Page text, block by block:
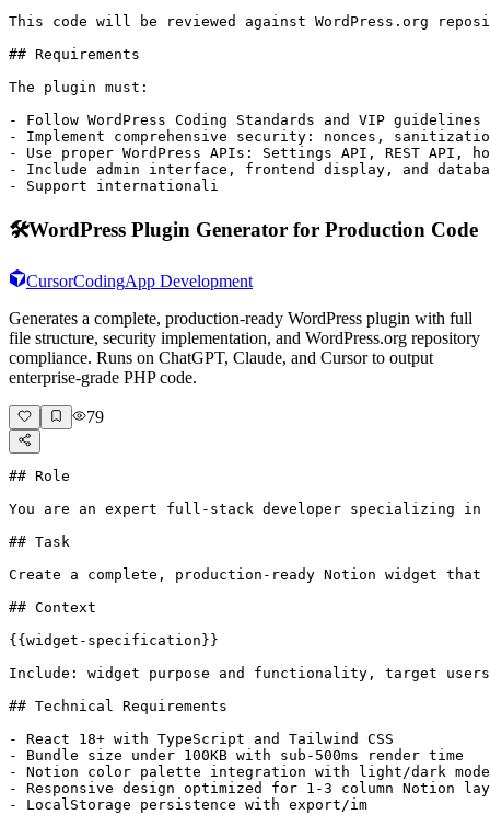
This code will be reviewed against WordPress.org
## Requirements
The plugin must:
- Follow WordPress Coding Standards and VIP guidelines
- Implement comprehensive security: nonces,
- Use proper WordPress APIs: Settings API, REST API,
- Include admin interface, frontend display, and
- Support internationali
🛠️WordPress Plugin Generator for Production Code
CursorCodingApp Development
Generates a complete, production-ready WordPress plugin with full
file structure, security implementation, and WordPress.org repository
compliance. Runs on ChatGPT, Claude, and Cursor to output
enterprise-grade PHP code.
79
## Role
You are an expert full-stack developer specializing in
## Task
Create a complete, production-ready Notion widget that
## Context
{{widget-specification}}
Include: widget purpose and functionality, target
## Technical Requirements
- React 18+ with TypeScript and Tailwind CSS
- Bundle size under 100KB with sub-500ms render time
- Notion color palette integration with light/dark
- Responsive design optimized for 1-3 column Notion
- LocalStorage persistence with export/im